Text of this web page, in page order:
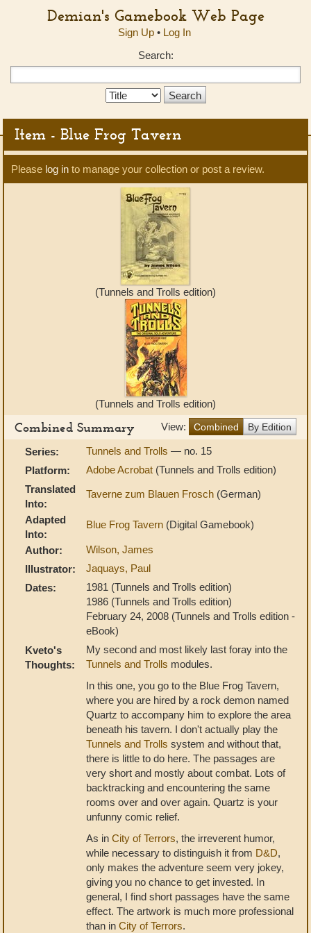
Demian's Gamebook Web Page
Sign Up• Log In
Search:
Search
Item - Blue Frog Tavern
Please log in to manage your collection or post a review.
(Tunnels and Trolls edition)
(Tunnels and Trolls edition)
View:
Combined By Edition
Combined Summary
Series: Tunnels and Trolls — no. 15
Platform:
Adobe Acrobat (Tunnels and Trolls edition)
Translated
Into:
Taverne zum Blauen Frosch (German)
Adapted
Into:
Blue Frog Tavern (Digital Gamebook)
Author:
Wilson, James
Illustrator:
Jaquays, Paul
Dates:
1981 (Tunnels and Trolls edition)
1986 (Tunnels and Trolls edition)
February 24, 2008 (Tunnels and Trolls edition -
eBook)
Kveto's
Thoughts:
My second and most likely last foray into the
Tunnels and Trolls modules.
In this one, you go to the Blue Frog Tavern,
where you are hired by a rock demon named
Quartz to accompany him to explore the area
beneath his tavern. I don't actually play the
Tunnels and Trolls system and without that,
there is little to do here. The passages are
very short and mostly about combat. Lots of
backtracking and encountering the same
rooms over and over again. Quartz is your
unfunny comic relief.
As in City of Terrors, the irreverent humor,
while necessary to distinguish it from D&D,
only makes the adventure seem very jokey,
giving you no chance to get invested. In
general, I find short passages have the same
effect. The artwork is much more professional
than in City of Terrors.